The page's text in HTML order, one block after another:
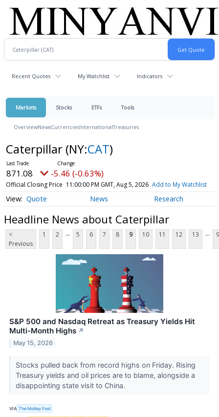
Recent Quotes My Watchlist Indicators
Markets Stocks ETFs Tools
OverviewNewsCurrenciesInternationalTreasuries
Caterpillar (NY:CAT)
871.08 -5.46 (-0.63%)
Official Closing Price 11:00:00 PM GMT, Aug 5, 2026 Add to My Watchlist
Quote News Research
Headline News about Caterpillar
<
Previous
1 2 ... 5 6 7 8 9 10 11 12 13 ...
S&P 500 and Nasdaq Retreat as Treasury Yields Hit
Multi-Month Highs ↗
May 15, 2026
Stocks pulled back from record highs on Friday. Rising
Treasury yields and oil prices are to blame, alongside a
disappointing state visit to China.
VIA The Motley Fool